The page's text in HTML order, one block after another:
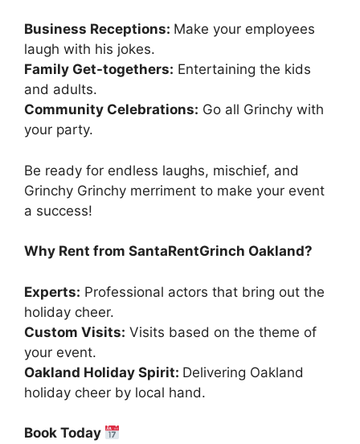
Business Receptions: Make your employees
laugh with his jokes.
Family Get-togethers: Entertaining the kids
and adults.
Community Celebrations: Go all Grinchy with
your party.
Be ready for endless laughs, mischief, and
Grinchy Grinchy merriment to make your event
a success!
Why Rent from SantaRentGrinch Oakland?
Experts: Professional actors that bring out the
holiday cheer.
Custom Visits: Visits based on the theme of
your event.
Oakland Holiday Spirit: Delivering Oakland
holiday cheer by local hand.
Book Today